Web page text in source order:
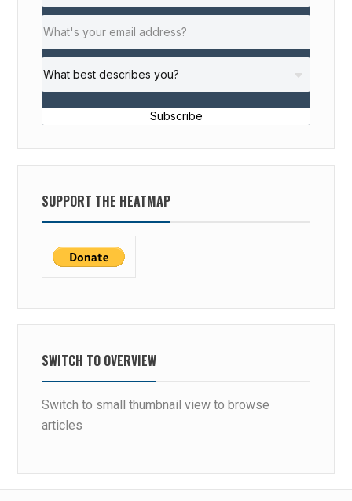
Subscribe
SUPPORT THE HEATMAP
SWITCH TO OVERVIEW
Switch to small thumbnail view to browse
articles